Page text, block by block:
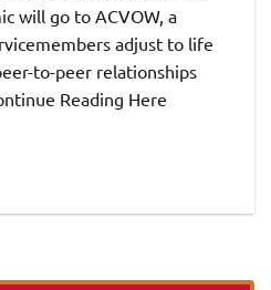
will go to ACVOW, a
adjust to life
to-peer relationships
Reading Here